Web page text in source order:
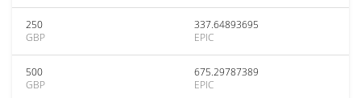
250
GBP
337.64893695
EPIC
500
GBP
675.29787389
EPIC